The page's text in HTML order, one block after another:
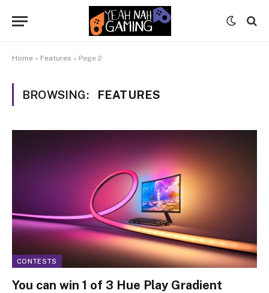
Home » Features » Page 2
BROWSING: FEATURES
CONTESTS
You can win 1 of 3 Hue Play Gradient